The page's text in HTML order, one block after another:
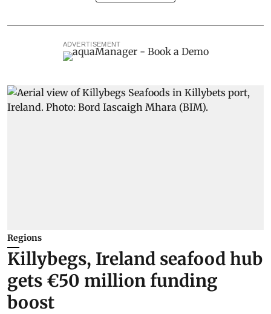
ADVERTISEMENT
Regions
Killybegs, Ireland seafood hub
gets €50 million funding
boost